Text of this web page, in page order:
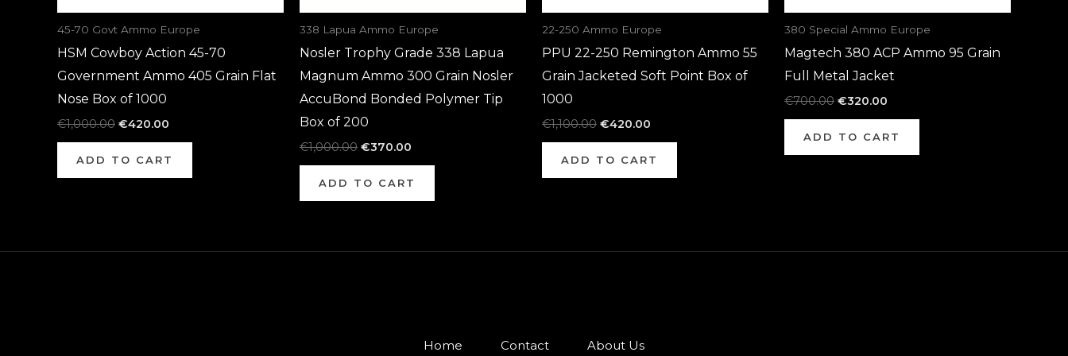
45-70 Govt Ammo Europe
HSM Cowboy Action 45-70
Government Ammo 405 Grain Flat
Nose Box of 1000
€1,000.00 €420.00
ADD TO CART
338 Lapua Ammo Europe
Nosler Trophy Grade 338 Lapua
Magnum Ammo 300 Grain Nosler
AccuBond Bonded Polymer Tip
Box of 200
€1,000.00 €370.00
ADD TO CART
22-250 Ammo Europe
PPU 22-250 Remington Ammo 55
Grain Jacketed Soft Point Box of
1000
€1,100.00 €420.00
ADD TO CART
380 Special Ammo Europe
Magtech 380 ACP Ammo 95 Grain
Full Metal Jacket
€700.00 €320.00
ADD TO CART
Home Contact About Us